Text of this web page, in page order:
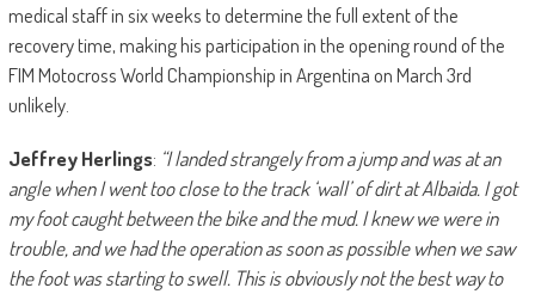
medical staff in six weeks to determine the full extent of the
recovery time, making his participation in the opening round of the
FIM Motocross World Championship in Argentina on March 3rd
unlikely.
Jeffrey Herlings: “I landed strangely from a jump and was at an
angle when I went too close to the track ‘wall’ of dirt at Albaida. I got
my foot caught between the bike and the mud. I knew we were in
trouble, and we had the operation as soon as possible when we saw
the foot was starting to swell. This is obviously not the best way to